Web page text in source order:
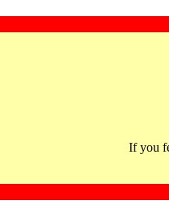
If you